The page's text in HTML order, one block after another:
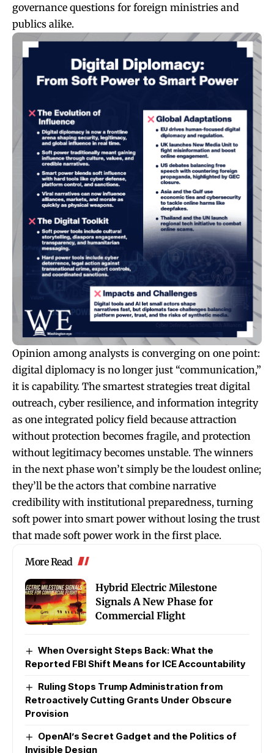
governance questions for foreign ministries and
publics alike.
Opinion among analysts is converging on one point:
digital diplomacy is no longer just “communication,”
it is capability. The smartest strategies treat digital
outreach, cyber resilience, and information integrity
as one integrated policy field because attraction
without protection becomes fragile, and protection
without legitimacy becomes unstable. The winners
in the next phase won’t simply be the loudest online;
they’ll be the actors that combine narrative
credibility with institutional preparedness, turning
soft power into smart power without losing the trust
that made soft power work in the first place.
More Read
Hybrid Electric Milestone
Signals A New Phase for
Commercial Flight
When Oversight Steps Back: What the
Reported FBI Shift Means for ICE Accountability
Ruling Stops Trump Administration from
Retroactively Cutting Grants Under Obscure
Provision
OpenAI’s Secret Gadget and the Politics of
Invisible Design